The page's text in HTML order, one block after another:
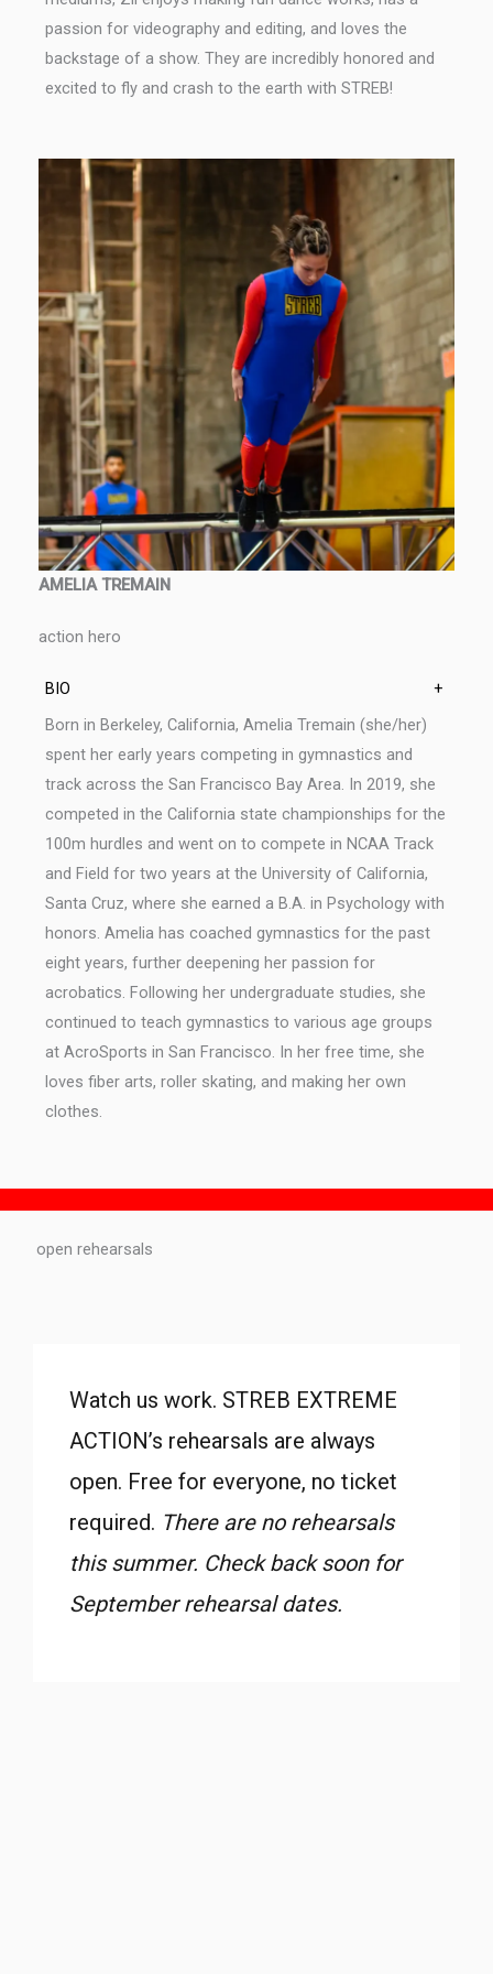
passion for videography and editing, and loves the
backstage of a show. They are incredibly honored and
excited to fly and crash to the earth with STREB!
AMELIA TREMAIN
action hero
BIO
+
Born in Berkeley, California, Amelia Tremain (she/her)
spent her early years competing in gymnastics and
track across the San Francisco Bay Area. In 2019, she
competed in the California state championships for the
100m hurdles and went on to compete in NCAA Track
and Field for two years at the University of California,
Santa Cruz, where she earned a B.A. in Psychology with
honors. Amelia has coached gymnastics for the past
eight years, further deepening her passion for
acrobatics. Following her undergraduate studies, she
continued to teach gymnastics to various age groups
at AcroSports in San Francisco. In her free time, she
loves fiber arts, roller skating, and making her own
clothes.
open rehearsals
Watch us work. STREB EXTREME
ACTION’s rehearsals are always
open. Free for everyone, no ticket
required. There are no rehearsals
this summer. Check back soon for
September rehearsal dates.